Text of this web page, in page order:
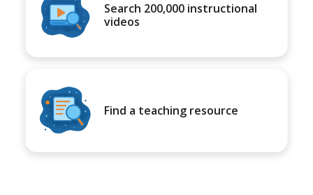
Search 200,000 instructional
videos
Find a teaching resource